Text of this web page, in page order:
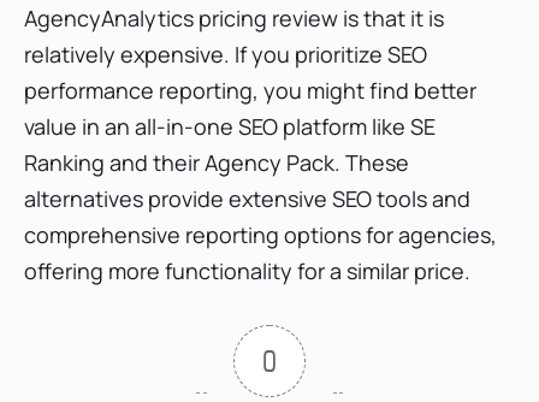
AgencyAnalytics pricing review is that it is
relatively expensive. If you prioritize SEO
performance reporting, you might find better
value in an all-in-one SEO platform like SE
Ranking and their Agency Pack. These
alternatives provide extensive SEO tools and
comprehensive reporting options for agencies,
offering more functionality for a similar price.
0